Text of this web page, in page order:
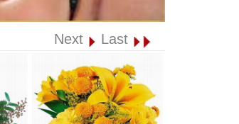
Next Last